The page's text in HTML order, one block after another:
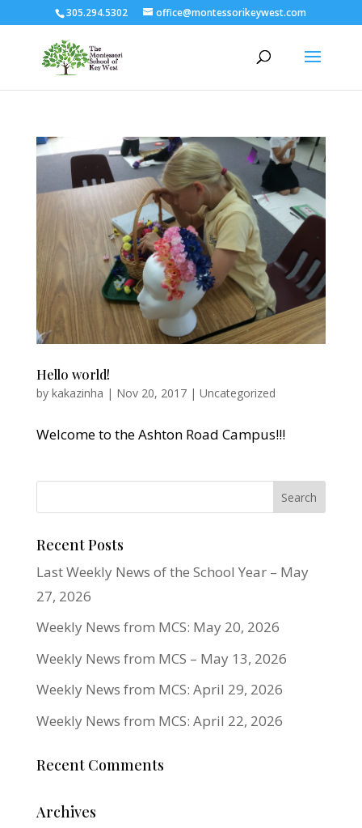
305.294.5302 office@montessorikeywest.com
Hello world!
by kakazinha | Nov 20, 2017| Uncategorized
Welcome to the Ashton Road Campus!!!
Recent Posts
Last Weekly News of the School Year – May
27, 2026
Weekly News from MCS: May 20, 2026
Weekly News from MCS – May 13, 2026
Weekly News from MCS: April 29, 2026
Weekly News from MCS: April 22, 2026
Recent Comments
Archives